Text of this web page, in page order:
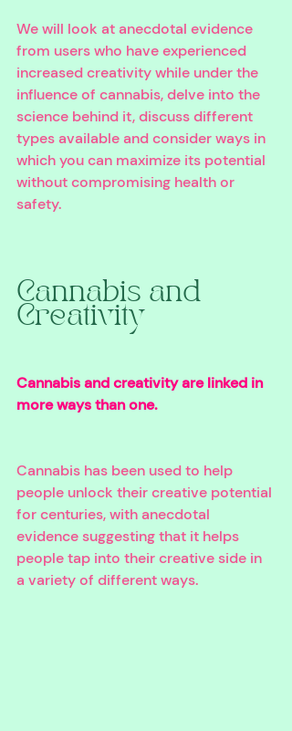
We will look at anecdotal evidence
from users who have experienced
increased creativity while under the
influence of cannabis, delve into the
science behind it, discuss different
types available and consider ways in
which you can maximize its potential
without compromising health or
safety.
Cannabis and
Creativity
Cannabis and creativity are linked in
more ways than one.
Cannabis has been used to help
people unlock their creative potential
for centuries, with anecdotal
evidence suggesting that it helps
people tap into their creative side in
a variety of different ways.